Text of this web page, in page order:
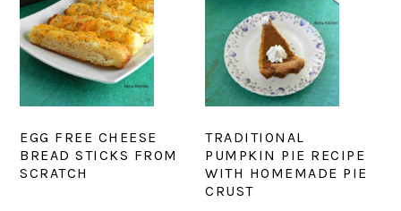
EGG FREE CHEESE
BREAD STICKS FROM
SCRATCH
TRADITIONAL
PUMPKIN PIE RECIPE
WITH HOMEMADE PIE
CRUST